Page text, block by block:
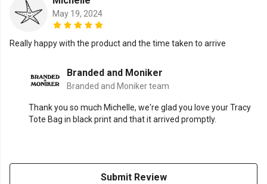
May 19, 2024
Really happy with the product and the time taken to arrive
Branded and Moniker
Branded and Moniker team
Thank you so much Michelle, we're glad you love your Tracy
Tote Bag in black print and that it arrived promptly.
Submit Review